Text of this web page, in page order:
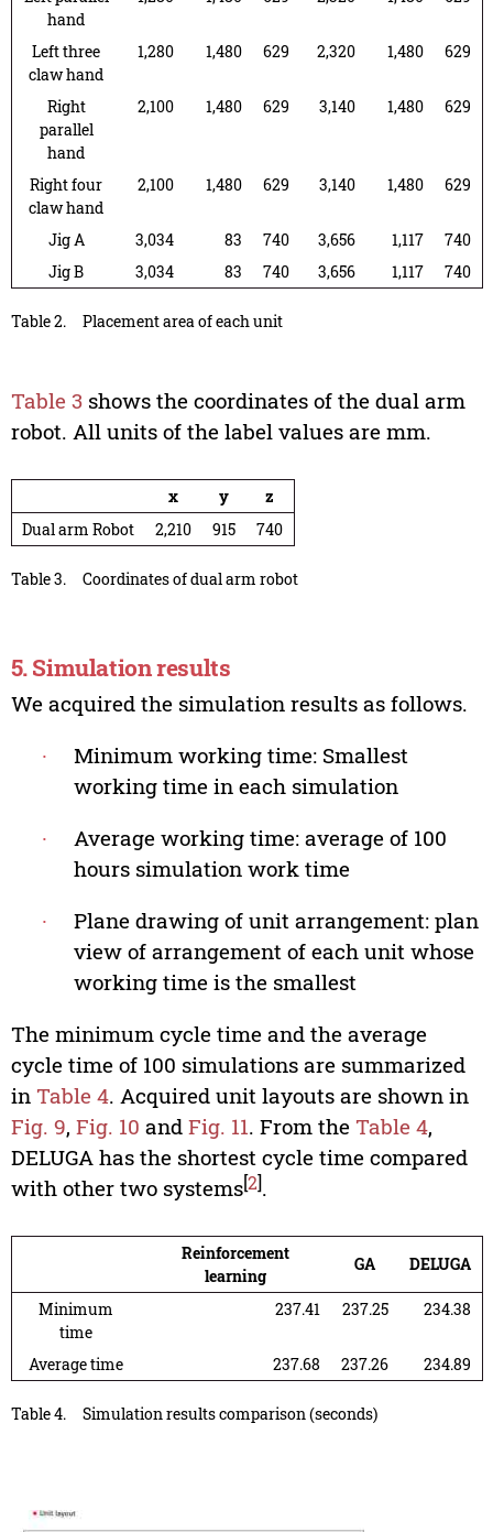
hand
Left three
claw hand
1,280 1,480 629 2,320 1,480 629
Right
parallel
hand
2,100 1,480 629 3,140 1,480 629
Right four
claw hand
2,100 1,480 629 3,140 1,480 629
Jig A 3,034 83 740 3,656 1,117
740
Jig B
3,034 83 740 3,656 1,117 740
Table 2. Placement area of each unit
Table 3shows the coordinates of the dual arm
robot. All units of the label values are mm.
x y
z
Dual arm Robot
2,210 915 740
Table 3. Coordinates of dual arm robot
5. Simulation results
We acquired the simulation results as follows.
∙
Minimum working time: Smallest
working time in each simulation
∙
Average working time: average of 100
hours simulation work time
∙
Plane drawing of unit arrangement: plan
view of arrangement of each unit whose
working time is the smallest
The minimum cycle time and the average
cycle time of 100 simulations are summarized
in Table 4. Acquired unit layouts are shown in
Fig. 9, Fig. 10 and Fig. 11. From the Table 4,
DELUGA has the shortest cycle time compared
with other two systems[2].
Reinforcement
learning
GA DELUGA
Minimum
time
237.41 237.25 234.38
Average time 237.68 237.26 234.89
Table 4. Simulation results comparison (seconds)